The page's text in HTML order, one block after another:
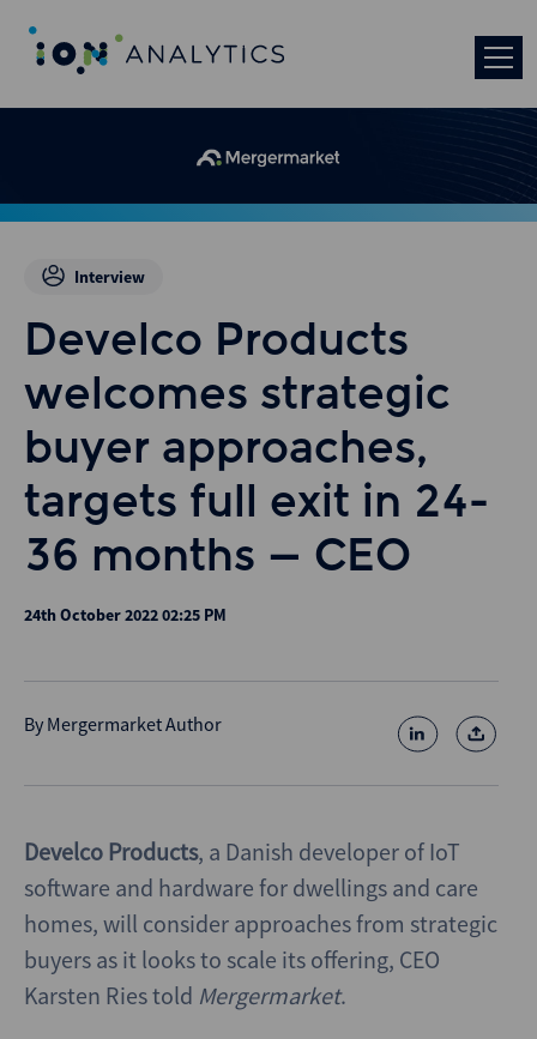
Interview
Develco Products
welcomes strategic
buyer approaches,
targets full exit in 24-
36 months – CEO
24th October 2022 02:25 PM
By Mergermarket Author
Develco Products, a Danish developer of IoT
software and hardware for dwellings and care
homes, will consider approaches from strategic
buyers as it looks to scale its offering, CEO
Karsten Ries told Mergermarket.